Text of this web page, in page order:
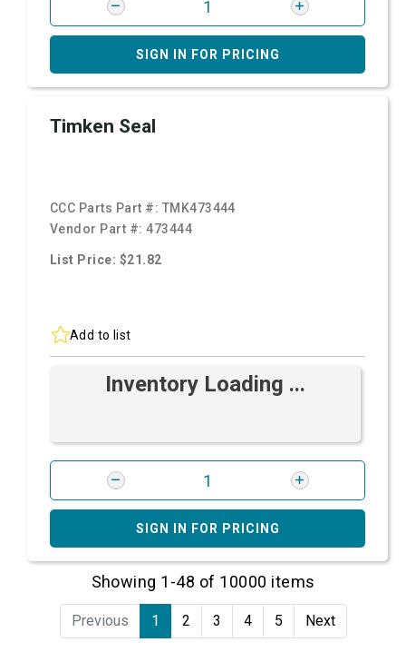
SIGN IN FOR PRICING
Timken Seal
CCC Parts Part #: TMK473444
Vendor Part #:473444
List Price: $21.82
Add to list
Inventory Loading ...
SIGN IN FOR PRICING
Showing 1-48 of 10000 items
Previous 1 2 3 4 5 Next